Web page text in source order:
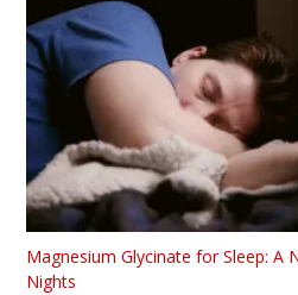
Magnesium Glycinate for Sleep: A
Nights